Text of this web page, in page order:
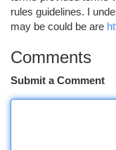
rules guidelines. I
may be could be are
Comments
Submit a Comment